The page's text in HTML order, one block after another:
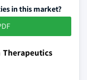
in this market?